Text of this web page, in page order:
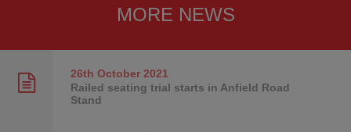
MORE NEWS
26th October2021
Railed seating trial starts in Anfield Road
Stand